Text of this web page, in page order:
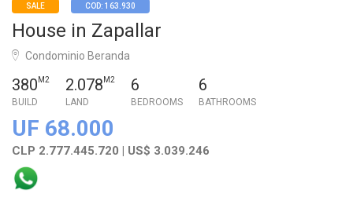
SALE COD: 163.930
House in Zapallar
Condominio Beranda
380 M2
BUILD
2.078 M2
LAND
6
BEDROOMS
6
BATHROOMS
UF 68.000
CLP 2.777.445.720 | US$ 3.039.246